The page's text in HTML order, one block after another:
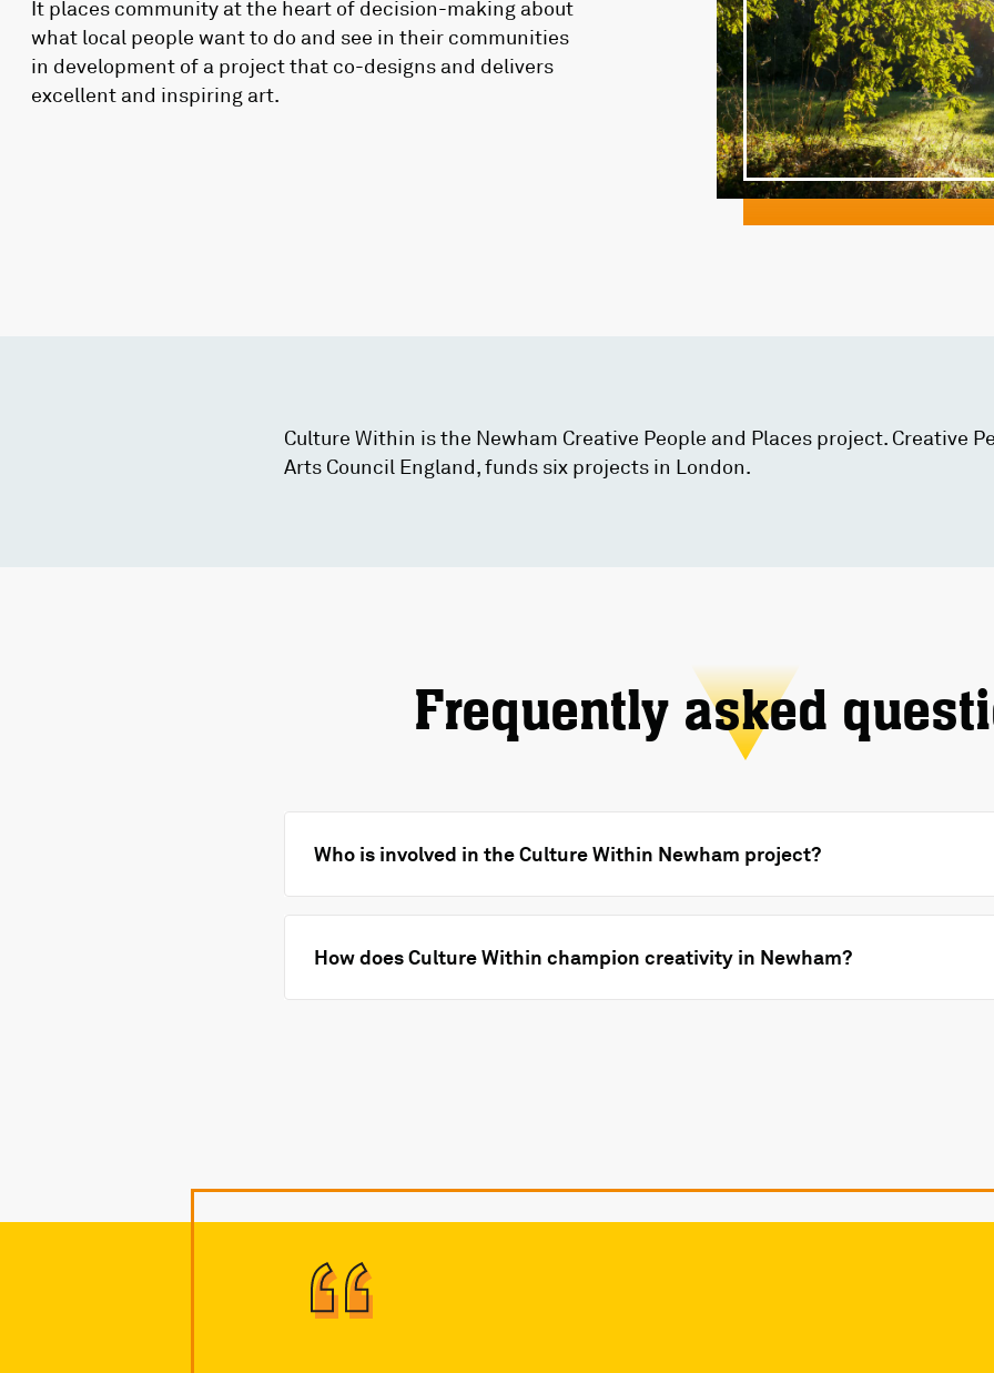
It places community at the heart of decision-making about
what local people want to do and see in their communities
in development of a project that co-designs and delivers
excellent and inspiring art.
Culture Within is the Newham Creative People and Places project. Creative
Arts Council England, funds six projects in London.
Frequently asked
Who is involved in the Culture Within Newham project?
How does Culture Within champion creativity in Newham?